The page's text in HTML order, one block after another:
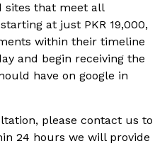
sites that meet all
at just PKR 19,000,
within their timeline
and begin receiving the
have on google in
please contact us to
24 hours we will provide